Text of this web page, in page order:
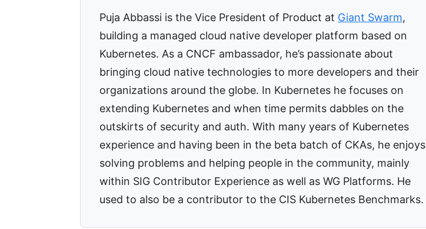
Puja Abbassi is the Vice President of Product at Giant Swarm,
building a managed cloud native developer platform based on
Kubernetes. As a CNCF ambassador, he’s passionate about
bringing cloud native technologies to more developers and their
organizations around the globe. In Kubernetes he focuses on
extending Kubernetes and when time permits dabbles on the
outskirts of security and auth. With many years of Kubernetes
experience and having been in the beta batch of CKAs, he enjoys
solving problems and helping people in the community, mainly
within SIG Contributor Experience as well as WG Platforms. He
used to also be a contributor to the CIS Kubernetes Benchmarks.